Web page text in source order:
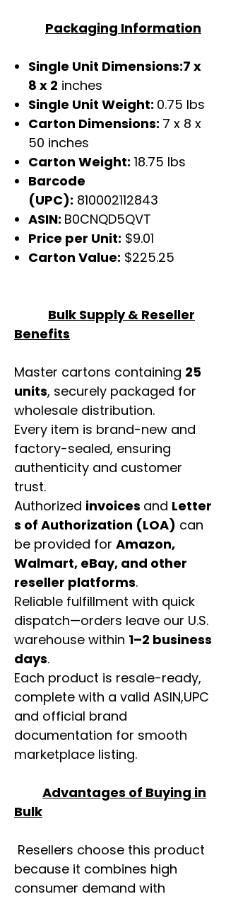
Packaging Information
Single Unit Dimensions:7 x
8 x 2 inches
Single Unit Weight: 0.75 lbs
Carton Dimensions: 7 x 8 x
50 inches
Carton Weight: 18.75 lbs
Barcode
(UPC): 810002112843
ASIN: B0CNQD5QVT
Price per Unit: $9.01
Carton Value: $225.25
Bulk Supply & Reseller
Benefits
Master cartons containing 25
units, securely packaged for
wholesale distribution.
Every item is brand-new and
factory-sealed, ensuring
authenticity and customer
trust.
Authorized invoices and Letter
s of Authorization (LOA) can
be provided for Amazon,
Walmart, eBay, and other
reseller platforms.
Reliable fulfillment with quick
dispatch—orders leave our U.S.
warehouse within 1–2 business
days.
Each product is resale-ready,
complete with a valid ASIN,UPC
and official brand
documentation for smooth
marketplace listing.
Advantages of Buying in
Bulk
Resellers choose this product
because it combines high
consumer demand with